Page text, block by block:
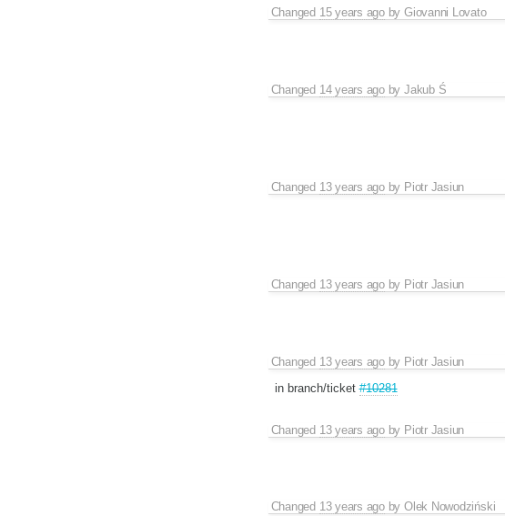
Changed 15 years agobyGiovanni Lovato
Changed 14 years agobyJakub Ś
Changed 13 years agoby Piotr Jasiun
Changed 13 years agoby Piotr Jasiun
Changed 13 years agoby Piotr Jasiun
in branch/ticket#10281
Changed 13 years agoby Piotr Jasiun
Changed 13 years agobyOlek Nowodziński